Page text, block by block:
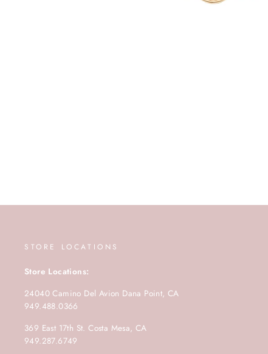
STORE LOCATIONS
Store Locations:
24040 Camino Del Avion Dana Point, CA
949.488.0366
369 East 17th St. Costa Mesa, CA
949.287.6749